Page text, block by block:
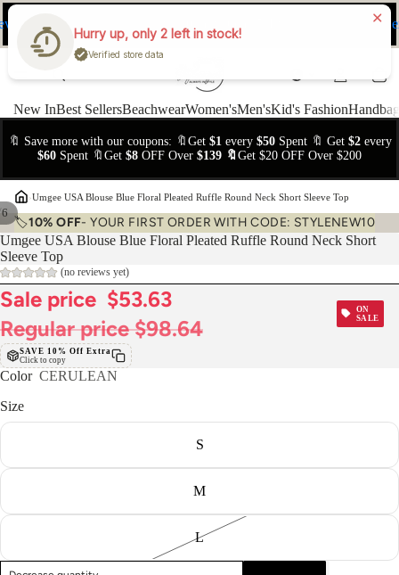
New InBest SellersBeachwearWomen'sMen'sKid's Fashion
🔖 Save more with our coupons: 🔖Get $1every $50Spent 🔖 Get $2every
$60 Spent 🔖Get $8 OFF Over $139 🔖 Get $20 OFF Over $200
›Umgee USA Blouse Blue Floral Pleated Ruffle Round Neck Short Sleeve Top
🏷️10% OFF- YOUR FIRST ORDER WITH CODE: STYLENEW10
6
Umgee USA Blouse Blue Floral Pleated Ruffle Round Neck Short
Sleeve Top
(no reviews yet)
Sale price $53.63
Regular price$98.64
ON
SALE
SAVE 10% Off Extra
Click to copy
Color CERULEAN
Size
S
M
L
Hurry up, only 2 left in stock!
Verified store data